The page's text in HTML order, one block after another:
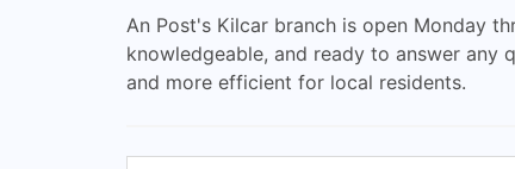
An Post's Kilcar branch is open Monday
knowledgeable, and ready to answer any
and more efficient for local residents.